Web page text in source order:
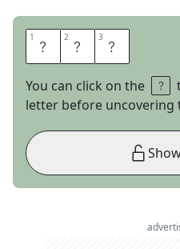
1 S 2 P 3 F
You can click on the
letter before uncovering